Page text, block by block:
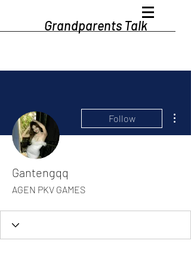
Grandparents Talk
Follow
Gantengqq
AGEN PKV GAMES